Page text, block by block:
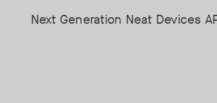
Next Generation Neat Devices